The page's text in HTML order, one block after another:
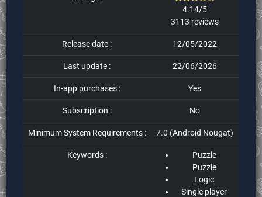
4.14/5
3113 reviews
Release date : 12/05/2022
Last update : 22/06/2026
In-app purchases : Yes
Subscription : No
Minimum System Requirements : 7.0 (Android Nougat)
Keywords :
Puzzle
Puzzle
Logic
Single player